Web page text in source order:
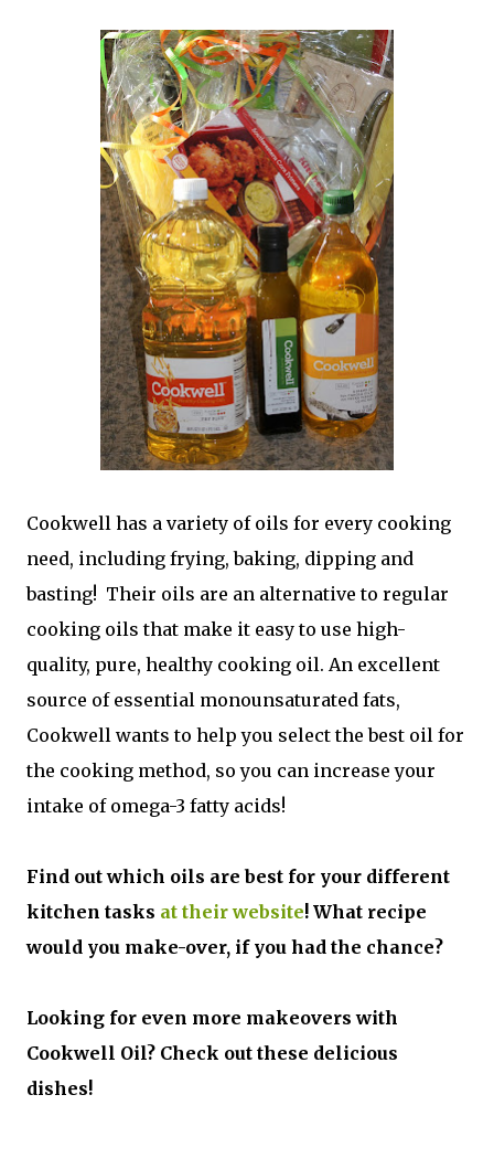
Cookwell has a variety of oils for every cooking
need, including frying, baking, dipping and
basting! Their oils are an alternative to regular
cooking oils that make it easy to use high-
quality, pure, healthy cooking oil. An excellent
source of essential monounsaturated fats,
Cookwell wants to help you select the best oil for
the cooking method, so you can increase your
intake of omega-3 fatty acids!
Find out which oils are best for your different
kitchen tasks at their website! What recipe
would you make-over, if you had the chance?
Looking for even more makeovers with
Cookwell Oil? Check out these delicious
dishes!